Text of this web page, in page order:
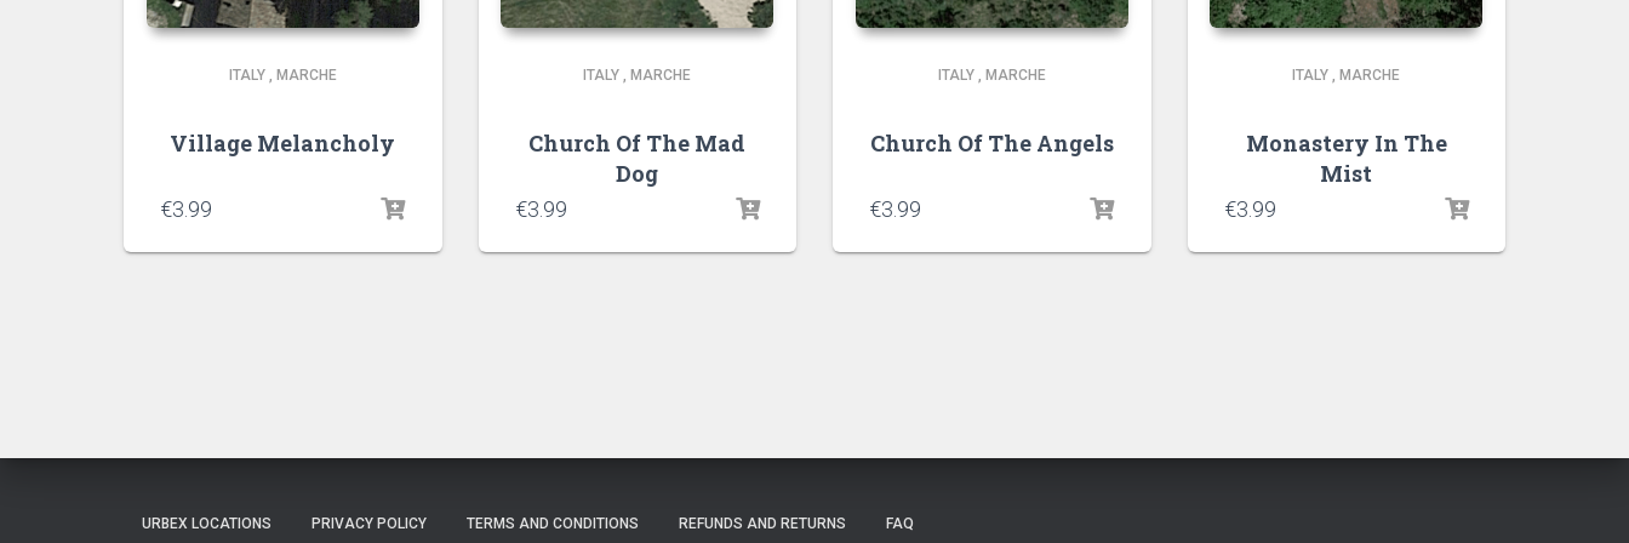
ITALY, MARCHE
Village Melancholy
€3.99
ITALY , MARCHE
Church Of The Mad
Dog
€3.99
ITALY, MARCHE
Church Of The Angels
€3.99
ITALY , MARCHE
Monastery In The
Mist
€3.99
URBEX LOCATIONS PRIVACY POLICY TERMS AND CONDITIONS REFUNDS AND RETURNS FAQ